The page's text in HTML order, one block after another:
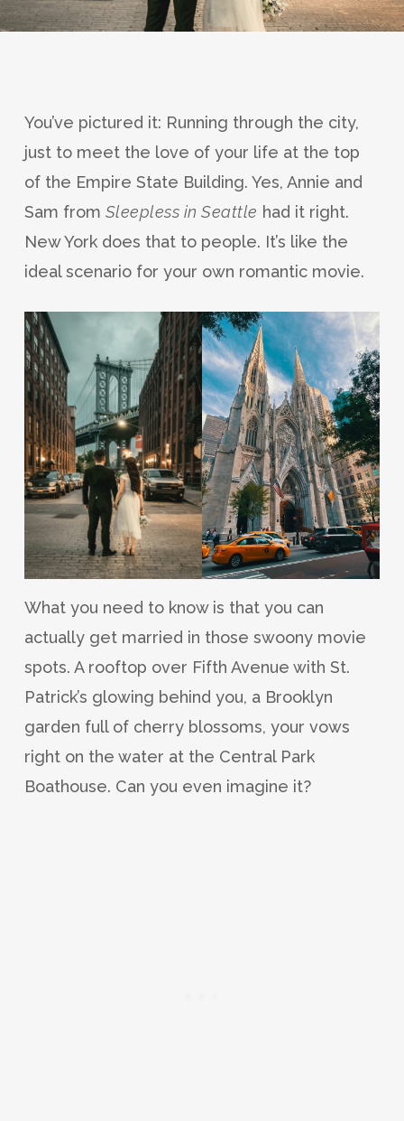
You’ve pictured it: Running through the city,
just to meet the love of your life at the top
of the Empire State Building. Yes, Annie and
Sam from Sleepless in Seattle had it right.
New York does that to people. It’s like the
ideal scenario for your own romantic movie.
What you need to know is that you can
actually get married in those swoony movie
spots. A rooftop over Fifth Avenue with St.
Patrick’s glowing behind you, a Brooklyn
garden full of cherry blossoms, your vows
right on the water at the Central Park
Boathouse. Can you even imagine it?